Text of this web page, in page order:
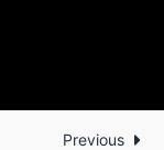
Previous